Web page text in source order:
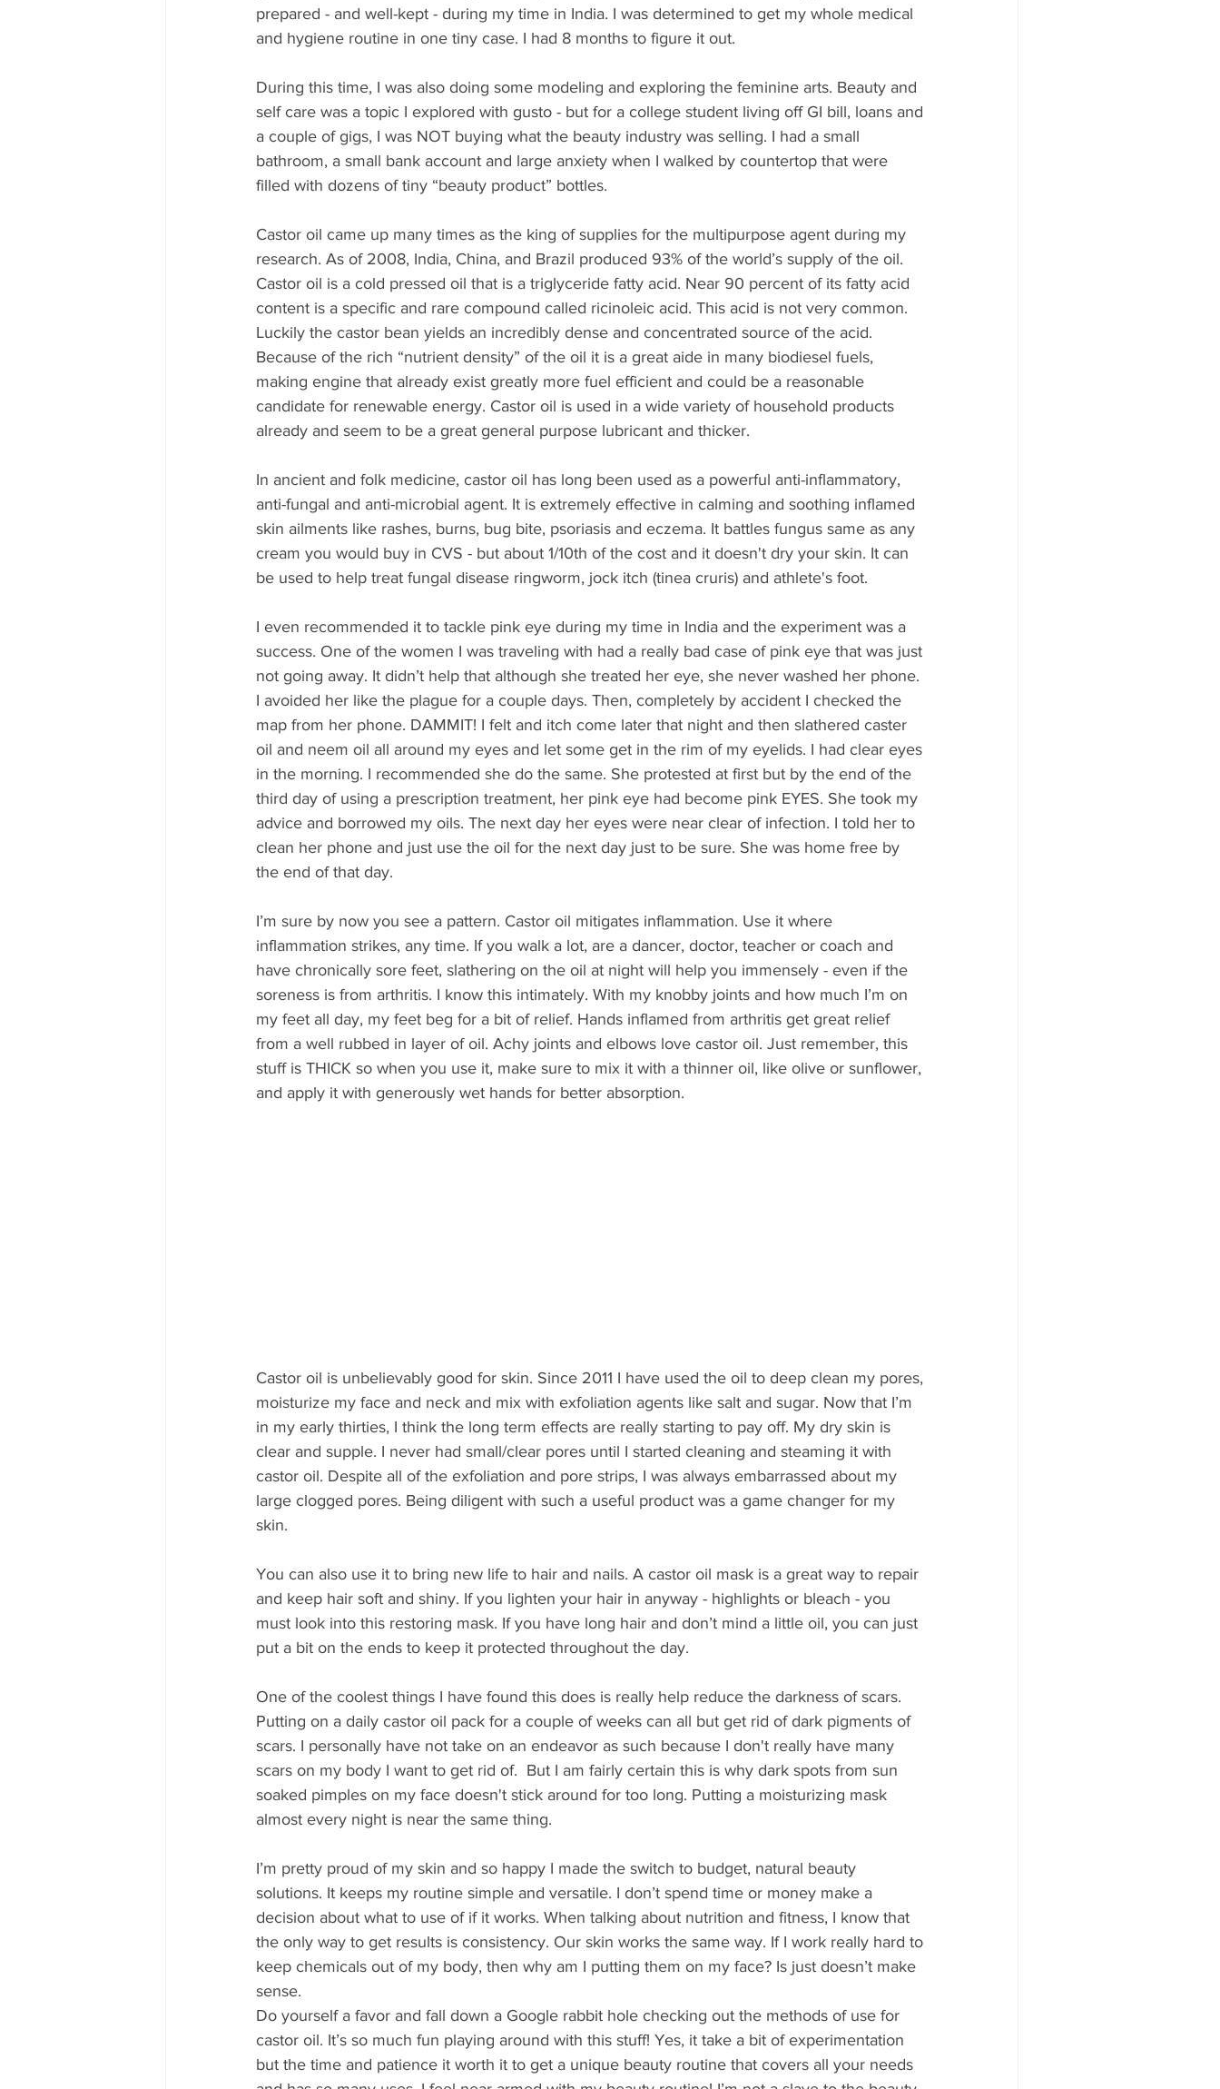
prepared - and well-kept - during my time in India. I was determined to get my whole medical
and hygiene routine in one tiny case. I had 8 months to figure it out.
During this time, I was also doing some modeling and exploring the feminine arts. Beauty and
self care was a topic I explored with gusto - but for a college student living off GI bill, loans and
a couple of gigs, I was NOT buying what the beauty industry was selling. I had a small
bathroom, a small bank account and large anxiety when I walked by countertop that were
filled with dozens of tiny “beauty product” bottles.
Castor oil came up many times as the king of supplies for the multipurpose agent during my
research. As of 2008, India, China, and Brazil produced 93% of the world’s supply of the oil.
Castor oil is a cold pressed oil that is a triglyceride fatty acid. Near 90 percent of its fatty acid
content is a specific and rare compound called ricinoleic acid. This acid is not very common.
Luckily the castor bean yields an incredibly dense and concentrated source of the acid.
Because of the rich “nutrient density” of the oil it is a great aide in many biodiesel fuels,
making engine that already exist greatly more fuel efficient and could be a reasonable
candidate for renewable energy. Castor oil is used in a wide variety of household products
already and seem to be a great general purpose lubricant and thicker.
In ancient and folk medicine, castor oil has long been used as a powerful anti-inflammatory,
anti-fungal and anti-microbial agent. It is extremely effective in calming and soothing inflamed
skin ailments like rashes, burns, bug bite, psoriasis and eczema. It battles fungus same as any
cream you would buy in CVS - but about 1/10th of the cost and it doesn't dry your skin. It can
be used to help treat fungal disease ringworm, jock itch (tinea cruris) and athlete's foot.
I even recommended it to tackle pink eye during my time in India and the experiment was a
success. One of the women I was traveling with had a really bad case of pink eye that was just
not going away. It didn’t help that although she treated her eye, she never washed her phone.
I avoided her like the plague for a couple days. Then, completely by accident I checked the
map from her phone. DAMMIT! I felt and itch come later that night and then slathered caster
oil and neem oil all around my eyes and let some get in the rim of my eyelids. I had clear eyes
in the morning. I recommended she do the same. She protested at first but by the end of the
third day of using a prescription treatment, her pink eye had become pink EYES. She took my
advice and borrowed my oils. The next day her eyes were near clear of infection. I told her to
clean her phone and just use the oil for the next day just to be sure. She was home free by
the end of that day.
I’m sure by now you see a pattern. Castor oil mitigates inflammation. Use it where
inflammation strikes, any time. If you walk a lot, are a dancer, doctor, teacher or coach and
have chronically sore feet, slathering on the oil at night will help you immensely - even if the
soreness is from arthritis. I know this intimately. With my knobby joints and how much I’m on
my feet all day, my feet beg for a bit of relief. Hands inflamed from arthritis get great relief
from a well rubbed in layer of oil. Achy joints and elbows love castor oil. Just remember, this
stuff is THICK so when you use it, make sure to mix it with a thinner oil, like olive or sunflower,
and apply it with generously wet hands for better absorption.
Castor oil is unbelievably good for skin. Since 2011 I have used the oil to deep clean my pores,
moisturize my face and neck and mix with exfoliation agents like salt and sugar. Now that I’m
in my early thirties, I think the long term effects are really starting to pay off. My dry skin is
clear and supple. I never had small/clear pores until I started cleaning and steaming it with
castor oil. Despite all of the exfoliation and pore strips, I was always embarrassed about my
large clogged pores. Being diligent with such a useful product was a game changer for my
skin.
You can also use it to bring new life to hair and nails. A castor oil mask is a great way to repair
and keep hair soft and shiny. If you lighten your hair in anyway - highlights or bleach - you
must look into this restoring mask. If you have long hair and don’t mind a little oil, you can just
put a bit on the ends to keep it protected throughout the day.
One of the coolest things I have found this does is really help reduce the darkness of scars.
Putting on a daily castor oil pack for a couple of weeks can all but get rid of dark pigments of
scars. I personally have not take on an endeavor as such because I don't really have many
scars on my body I want to get rid of.  But I am fairly certain this is why dark spots from sun
soaked pimples on my face doesn't stick around for too long. Putting a moisturizing mask
almost every night is near the same thing.
I’m pretty proud of my skin and so happy I made the switch to budget, natural beauty
solutions. It keeps my routine simple and versatile. I don’t spend time or money make a
decision about what to use of if it works. When talking about nutrition and fitness, I know that
the only way to get results is consistency. Our skin works the same way. If I work really hard to
keep chemicals out of my body, then why am I putting them on my face? Is just doesn’t make
sense.
Do yourself a favor and fall down a Google rabbit hole checking out the methods of use for
castor oil. It’s so much fun playing around with this stuff! Yes, it take a bit of experimentation
but the time and patience it worth it to get a unique beauty routine that covers all your needs